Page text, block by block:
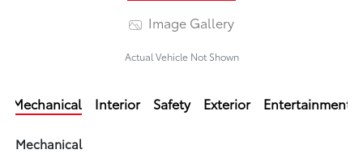
Image Gallery
Actual Vehicle Not Shown
Mechanical Interior Safety Exterior Entertainment
Mechanical